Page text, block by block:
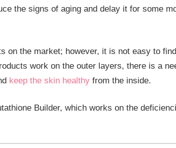
the signs of aging and delay it for some
on the market; however, it is not easy to
work on the outer layers, there is a
keep the skin healthy from the inside.
Builder, which works on the